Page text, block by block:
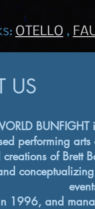
OTELLO ,
US
performing
creations of Brett
1996, and